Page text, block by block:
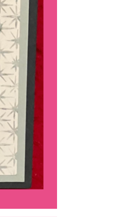
offers from Notes from